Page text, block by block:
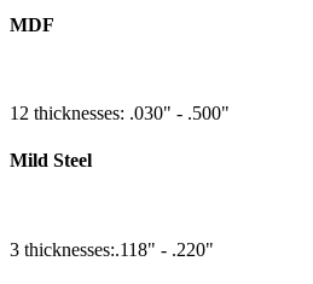
MDF
12 thicknesses: .030" - .500"
Mild Steel
3 thicknesses:.118" - .220"